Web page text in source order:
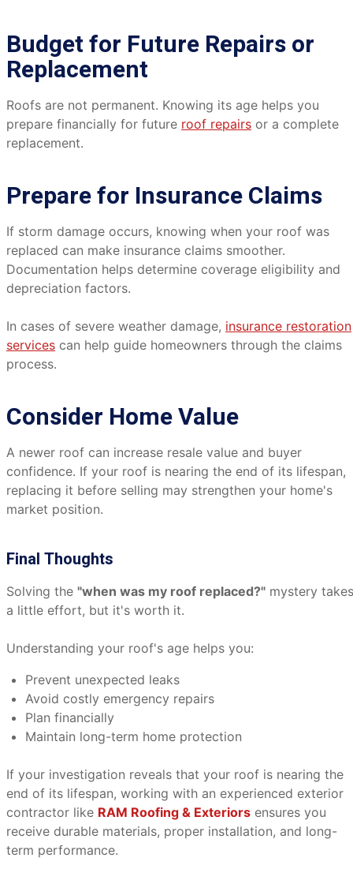
Budget for Future Repairs or
Replacement
Roofs are not permanent. Knowing its age helps you
prepare financially for future roof repairs or a complete
replacement.
Prepare for Insurance Claims
If storm damage occurs, knowing when your roof was
replaced can make insurance claims smoother.
Documentation helps determine coverage eligibility and
depreciation factors.
In cases of severe weather damage, insurance restoration
services can help guide homeowners through the claims
process.
Consider Home Value
A newer roof can increase resale value and buyer
confidence. If your roof is nearing the end of its lifespan,
replacing it before selling may strengthen your home's
market position.
Final Thoughts
Solving the "when was my roof replaced?" mystery takes
a little effort, but it's worth it.
Understanding your roof's age helps you:
Prevent unexpected leaks
Avoid costly emergency repairs
Plan financially
Maintain long-term home protection
If your investigation reveals that your roof is nearing the
end of its lifespan, working with an experienced exterior
contractor like RAM Roofing & Exteriors ensures you
receive durable materials, proper installation, and long-
term performance.